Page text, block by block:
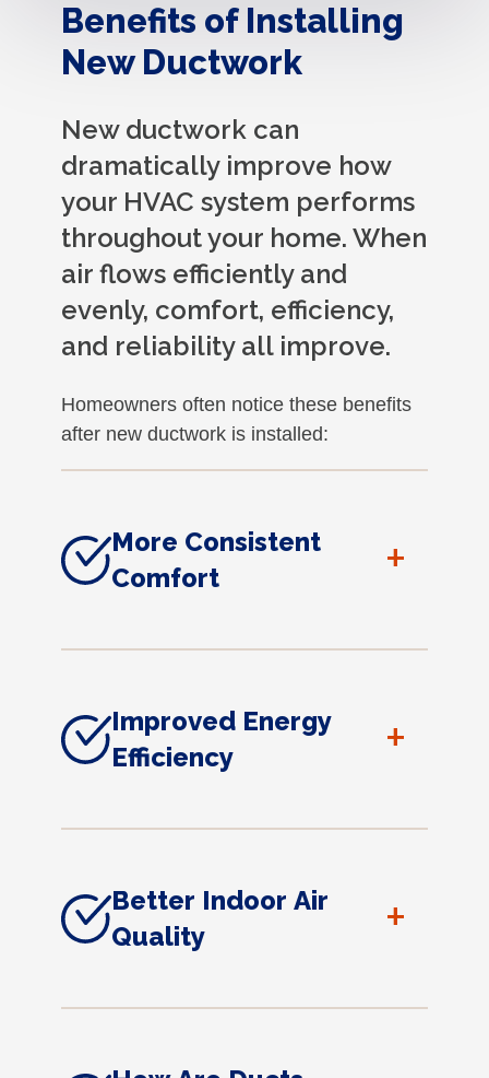
Benefits of Installing
New Ductwork
New ductwork can
dramatically improve how
your HVAC system performs
throughout your home. When
air flows efficiently and
evenly, comfort, efficiency,
and reliability all improve.
Homeowners often notice these benefits
after new ductwork is installed:
More Consistent
Comfort
+
Improved Energy
Efficiency
+
Better Indoor Air
Quality
+